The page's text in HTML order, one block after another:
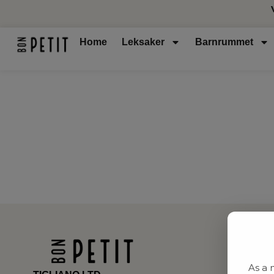
Home Leksaker Barnrummet
As a